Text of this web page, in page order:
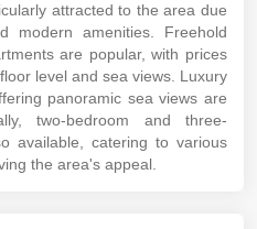
attracted to the area due
modern amenities. Freehold
are popular, with prices
level and sea views. Luxury
panoramic sea views are
two-bedroom and three-
available, catering to various
the area's appeal.